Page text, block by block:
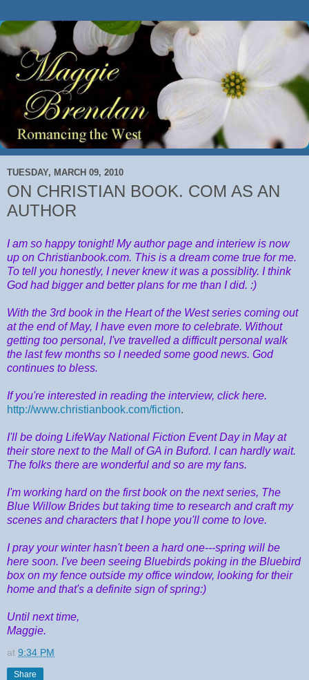
TUESDAY, MARCH 09, 2010
ON CHRISTIAN BOOK. COM AS AN
AUTHOR
I am so happy tonight! My author page and interiew is now
up on Christianbook.com. This is a dream come true for me.
To tell you honestly, I never knew it was a possiblity. I think
God had bigger and better plans for me than I did. :)
With the 3rd book in the Heart of the West series coming out
at the end of May, I have even more to celebrate. Without
getting too personal, I've travelled a difficult personal walk
the last few months so I needed some good news. God
continues to bless.
If you're interested in reading the interview, click here.
http://www.christianbook.com/fiction.
I'll be doing LifeWay National Fiction Event Day in May at
their store next to the Mall of GA in Buford. I can hardly wait.
The folks there are wonderful and so are my fans.
I'm working hard on the first book on the next series, The
Blue Willow Brides but taking time to research and craft my
scenes and characters that I hope you'll come to love.
I pray your winter hasn't been a hard one---spring will be
here soon. I've been seeing Bluebirds poking in the Bluebird
box on my fence outside my office window, looking for their
home and that's a definite sign of spring:)
Until next time,
Maggie.
at 9:34 PM
Share